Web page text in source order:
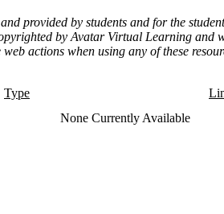
provided by students and for the
by Avatar Virtual Learning and
actions when using any of these
Type
None Currently Available